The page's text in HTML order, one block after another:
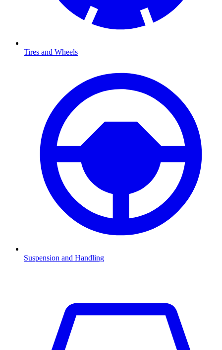
Tires and Wheels
Suspension and Handling